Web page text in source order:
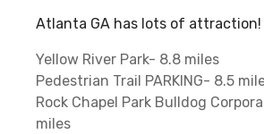
Atlanta GA has lots of attraction!
Yellow River Park- 8.8 miles
Pedestrian Trail PARKING- 8.5
Rock Chapel Park Bulldog
miles